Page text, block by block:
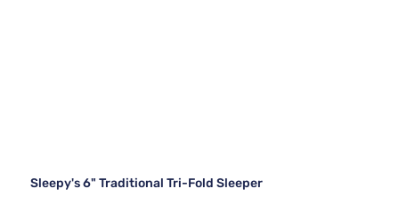
Sleepy's 6" Traditional Tri-Fold Sleeper